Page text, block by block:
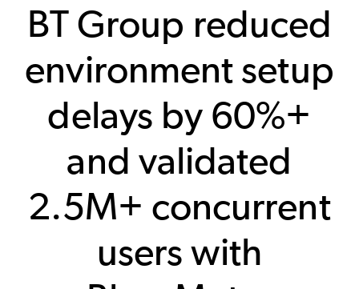
BT Group reduced
environment setup
delays by 60%+
and validated
2.5M+ concurrent
users with